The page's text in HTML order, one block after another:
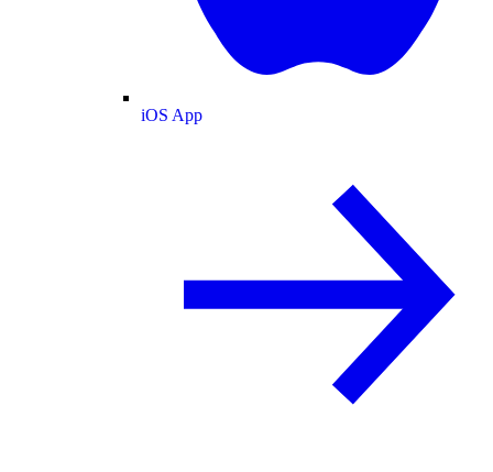
iOS App